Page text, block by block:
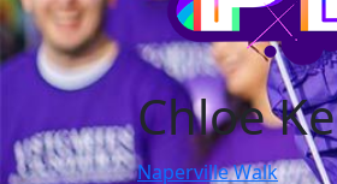
Chloe
Naperville Walk